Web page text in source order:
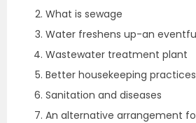
What is sewage
Water freshens up-an
Wastewater treatment plant
Better housekeeping practices
Sanitation and diseases
An alternative arrangement